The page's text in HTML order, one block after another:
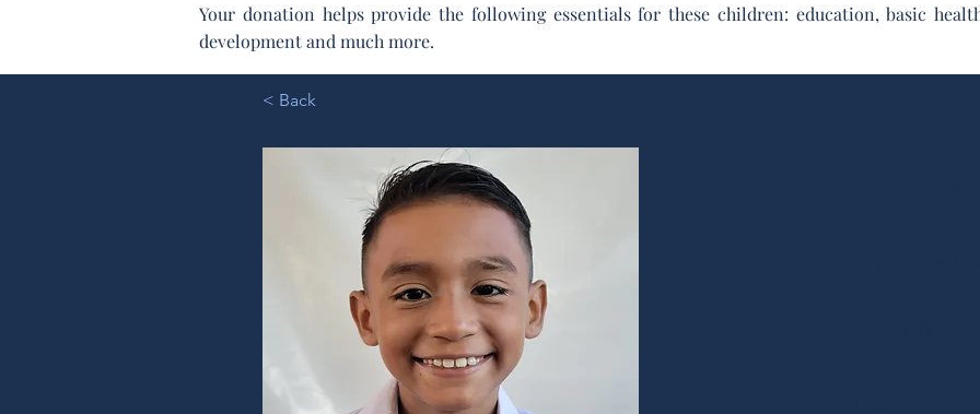
Your donation helps provide the following essentials for these children: education, basic
development and much more.
< Back